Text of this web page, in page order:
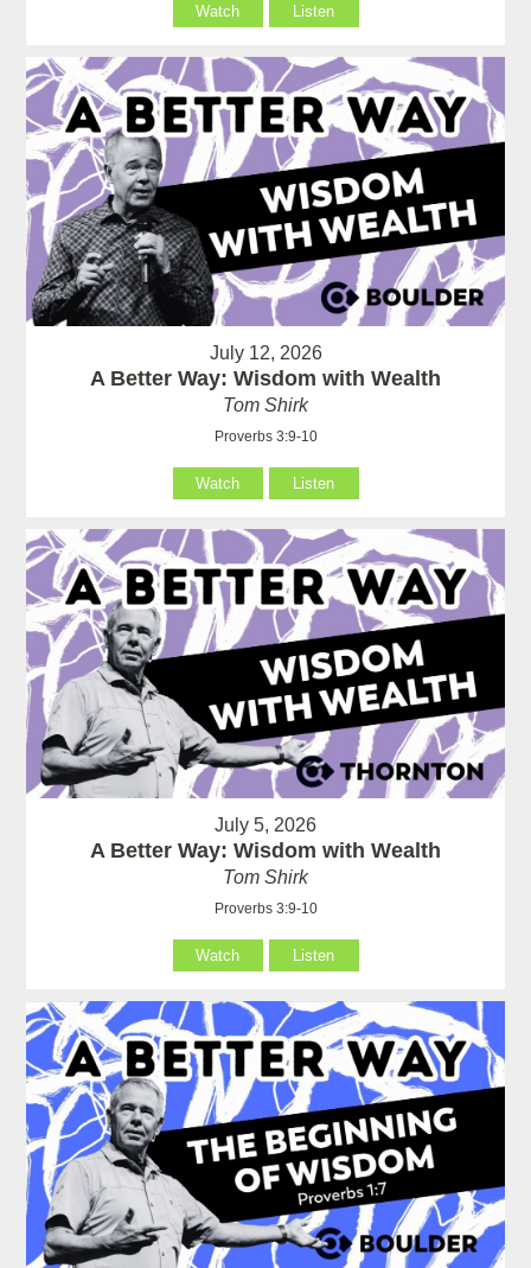
Watch Listen
July 12, 2026
A Better Way: Wisdom with Wealth
Tom Shirk
Proverbs 3:9-10
Watch Listen
July 5, 2026
A Better Way: Wisdom with Wealth
Tom Shirk
Proverbs 3:9-10
Watch Listen